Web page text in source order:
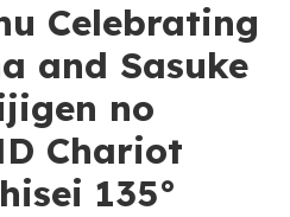
Celebrating
and Sasuke
no
Chariot
135°